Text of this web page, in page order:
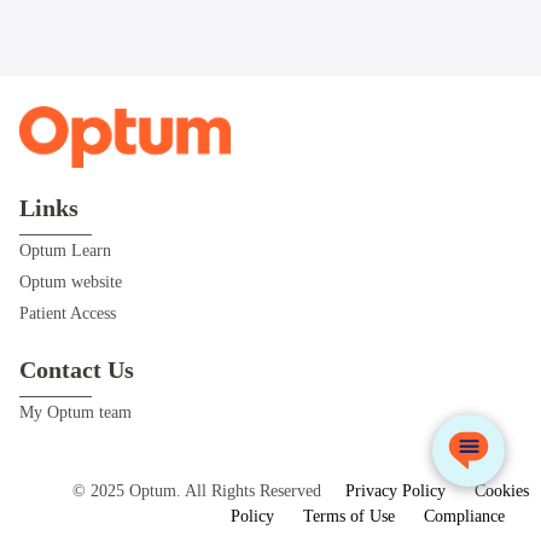
Links
Optum Learn
Optum website
Patient Access
Contact Us
My Optum team
© 2025 Optum. All Rights Reserved Privacy Policy
Cookies
Policy
Terms of Use Compliance